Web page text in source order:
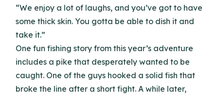
“We enjoy a lot of laughs, and you’ve got to have
some thick skin. You gotta be able to dish it and
take it.”
One fun fishing story from this year’s adventure
includes a pike that desperately wanted to be
caught. One of the guys hooked a solid fish that
broke the line after a short fight. A while later,